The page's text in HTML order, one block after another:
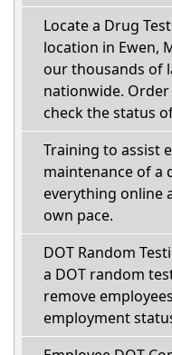
Locate a Drug
location in Ewen,
our thousands of
nationwide.
check the status
Training to assist
maintenance of a
everything online
own pace.
DOT Random
a DOT random
remove
employment